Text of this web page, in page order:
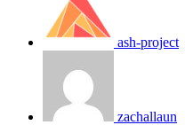
ash-project
zachallaun